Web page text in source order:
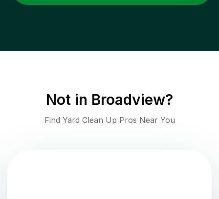
Not in Broadview?
Find Yard Clean Up Pros Near You